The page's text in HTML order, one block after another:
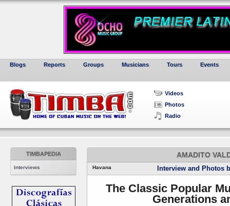
Blogs Reports Groups Musicians Tours Events
Videos
Photos
Radio
TIMBAPEDIA
Interviews
AMADITO
Havana Interview and Photos
The Classic Popular
Generations